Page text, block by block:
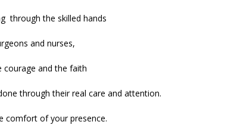
through the skilled hands
and nurses,
courage and the faith
through their real care and attention.
comfort of your presence.